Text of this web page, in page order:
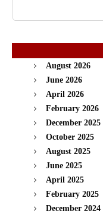
August 2026
June 2026
April 2026
February 2026
December 2025
October 2025
August 2025
June 2025
April 2025
February 2025
December 2024